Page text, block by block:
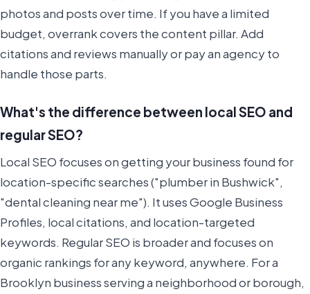
photos and posts over time. If you have a limited
budget, overrank covers the content pillar. Add
citations and reviews manually or pay an agency to
handle those parts.
What's the difference between local SEO and
regular SEO?
Local SEO focuses on getting your business found for
location-specific searches ("plumber in Bushwick",
"dental cleaning near me"). It uses Google Business
Profiles, local citations, and location-targeted
keywords. Regular SEO is broader and focuses on
organic rankings for any keyword, anywhere. For a
Brooklyn business serving a neighborhood or borough,